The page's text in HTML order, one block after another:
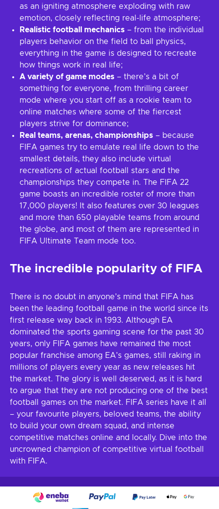
as an igniting atmosphere exploding with raw
emotion, closely reflecting real-life atmosphere;
Realistic football mechanics – from the individual
players behavior on the field to ball physics,
everything in the game is designed to recreate
how things work in real life;
A variety of game modes – there’s a bit of
something for everyone, from thrilling career
mode where you start off as a rookie team to
online matches where some of the fiercest
players strive for dominance;
Real teams, arenas, championships – because
FIFA games try to emulate real life down to the
smallest details, they also include virtual
recreations of actual football stars and the
championships they compete in. The FIFA 22
game boasts an incredible roster of more than
17,000 players! It also features over 30 leagues
and more than 650 playable teams from around
the globe, and most of them are represented in
FIFA Ultimate Team mode too.
The incredible popularity of FIFA
There is no doubt in anyone’s mind that FIFA has
been the leading football game in the world since its
first release way back in 1993. Although EA
dominated the sports gaming scene for the past 30
years, only FIFA games have remained the most
popular franchise among EA’s games, still raking in
millions of players every year as new releases hit
the market. The glory is well deserved, as it is hard
to argue that they are not producing one of the best
football games on the market. FIFA series have it all
– your favourite players, beloved teams, the ability
to build your own dream squad, and intense
competitive matches online and locally. Dive into the
uncrowned champion of competitive virtual football
with FIFA.